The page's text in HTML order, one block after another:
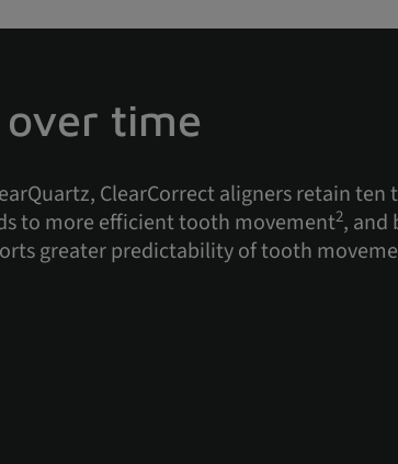
time
ClearCorrect aligners retain
to more efficient tooth movement2, and
greater predictability of tooth